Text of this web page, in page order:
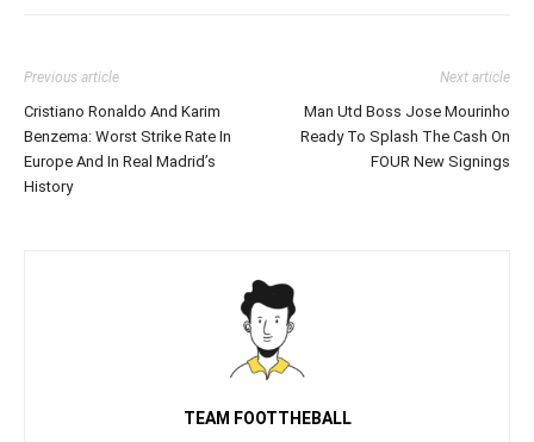
Previous article
Cristiano Ronaldo And Karim
Benzema: Worst Strike Rate In
Europe And In Real Madrid’s
History
Next article
Man Utd Boss Jose Mourinho
Ready To Splash The Cash On
FOUR New Signings
TEAM FOOTTHEBALL